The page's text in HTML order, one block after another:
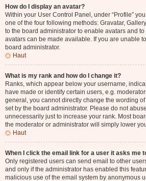
How do I display an avatar?
Within your User Control Panel, under “Profile”
one of the four following methods: Gravatar,
to the board administrator to enable avatars and
avatars can be made available. If you are unable
board administrator.
Haut
What is my rank and how do I change it?
Ranks, which appear below your username,
have made or identify certain users, e.g.
general, you cannot directly change the wording
set by the board administrator. Please do not
unnecessarily just to increase your rank. Most
the moderator or administrator will simply lower
Haut
When I click the email link for a user it asks me
Only registered users can send email to other
and only if the administrator has enabled this
malicious use of the email system by anonymous